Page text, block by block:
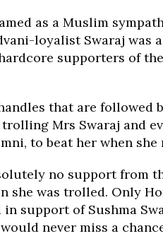
as a Muslim
loyalist Swaraj was
supporters of
that are followed
Mrs Swaraj and
to beat her when she
no support from
she was trolled. Only
support of Sushma
never miss a